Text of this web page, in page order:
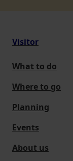
Visitor
What to do
Where to go
Planning
Events
About us